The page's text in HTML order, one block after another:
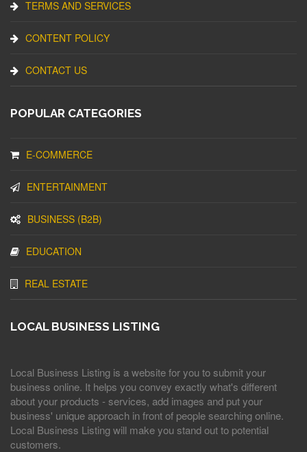
TERMS AND SERVICES
CONTENT POLICY
CONTACT US
POPULAR CATEGORIES
E-COMMERCE
ENTERTAINMENT
BUSINESS (B2B)
EDUCATION
REAL ESTATE
LOCAL BUSINESS LISTING
Local Business Listing is a website for you to submit your
business online. It helps you convey exactly what's different
about your products - services, add images and put your
business' unique approach in front of people searching online.
Local Business Listing will make you stand out to potential
customers.